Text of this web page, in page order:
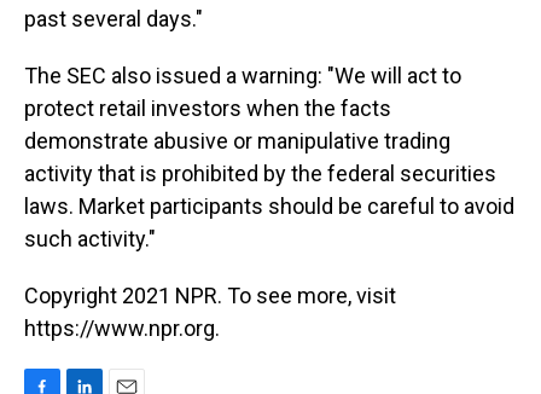
past several days."
The SEC also issued a warning: "We will act to
protect retail investors when the facts
demonstrate abusive or manipulative trading
activity that is prohibited by the federal securities
laws. Market participants should be careful to avoid
such activity."
Copyright 2021 NPR. To see more, visit
https://www.npr.org.